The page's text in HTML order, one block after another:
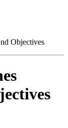
Objectives